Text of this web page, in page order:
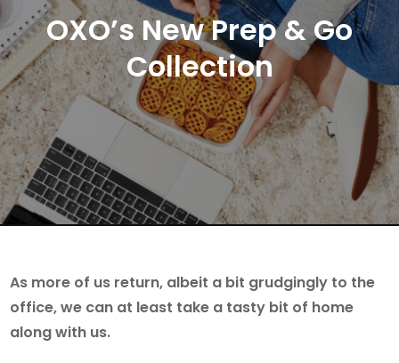
OXO’s New Prep & Go
Collection
As more of us return, albeit a bit grudgingly to the
office, we can at least take a tasty bit of home
along with us.